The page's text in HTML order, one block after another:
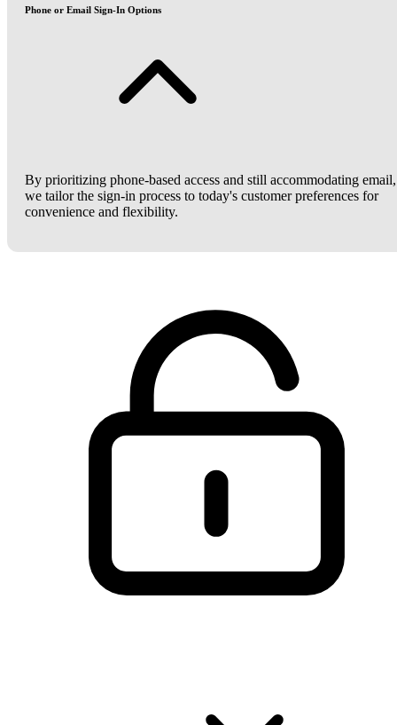
Phone or Email Sign-In Options
By prioritizing phone-based access and still accommodating email,
we tailor the sign-in process to today's customer preferences for
convenience and flexibility.